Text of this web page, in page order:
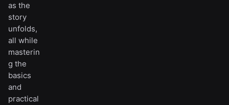
as the
story
unfolds,
all while
masterin
g the
basics
and
practical